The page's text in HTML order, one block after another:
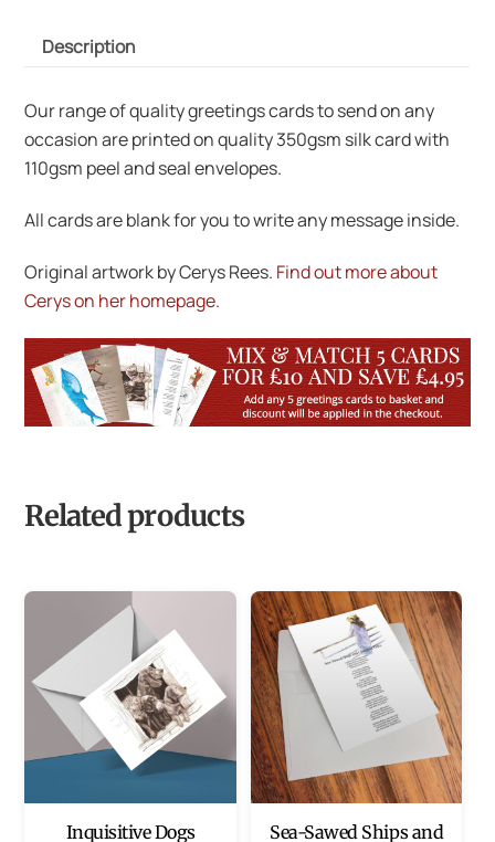
Description
Our range of quality greetings cards to send on any
occasion are printed on quality 350gsm silk card with
110gsm peel and seal envelopes.
All cards are blank for you to write any message inside.
Original artwork by Cerys Rees. Find out more about
Cerys on her homepage.
Related products
Inquisitive Dogs
Sea-Sawed Ships and